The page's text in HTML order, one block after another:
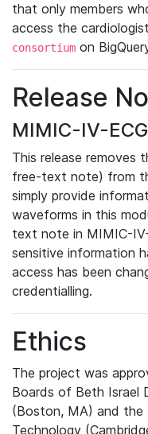
that only members
access the
consortium on
Release
MIMIC-IV-
This release removes
free-text note) from
simply provide
waveforms in this
text note in MIMIC-
sensitive information
access has been
credentialling.
Ethics
The project was
Boards of Beth Israel
(Boston, MA) and
Technology